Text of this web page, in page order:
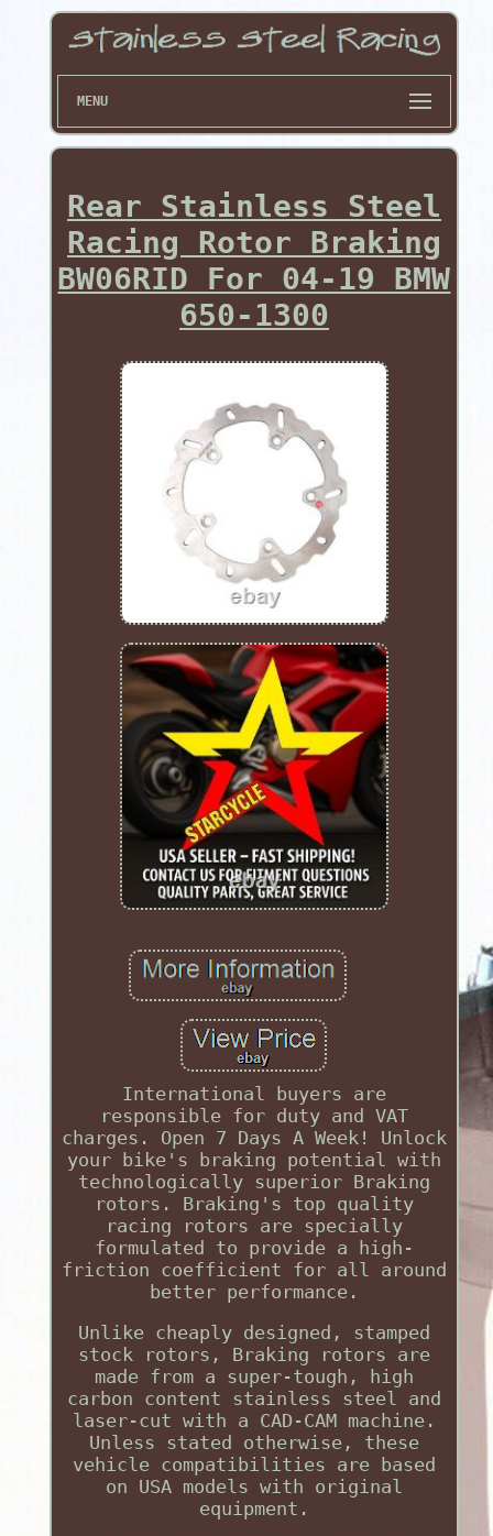
MENU
Rear Stainless Steel
Racing Rotor Braking
BW06RID For 04-19 BMW
650-1300
International buyers are
responsible for duty and VAT
charges. Open 7 Days A Week! Unlock
your bike's braking potential with
technologically superior Braking
rotors. Braking's top quality
racing rotors are specially
formulated to provide a high-
friction coefficient for all around
better performance.
Unlike cheaply designed, stamped
stock rotors, Braking rotors are
made from a super-tough, high
carbon content stainless steel and
laser-cut with a CAD-CAM machine.
Unless stated otherwise, these
vehicle compatibilities are based
on USA models with original
equipment.